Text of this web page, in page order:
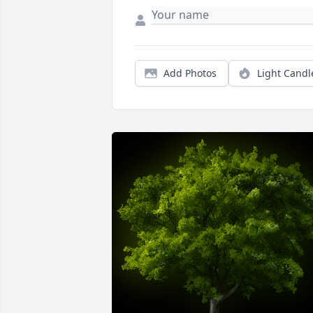
Add Photos Light